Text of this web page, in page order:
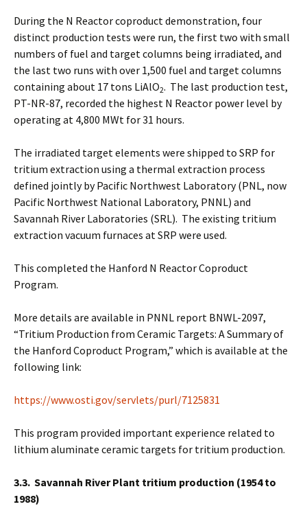
During the N Reactor coproduct demonstration, four
distinct production tests were run, the first two with small
numbers of fuel and target columns being irradiated, and
the last two runs with over 1,500 fuel and target columns
containing about 17 tons LiAlO2. The last production test,
PT-NR-87, recorded the highest N Reactor power level by
operating at 4,800 MWt for 31 hours.
The irradiated target elements were shipped to SRP for
tritium extraction using a thermal extraction process
defined jointly by Pacific Northwest Laboratory (PNL, now
Pacific Northwest National Laboratory, PNNL) and
Savannah River Laboratories (SRL). The existing tritium
extraction vacuum furnaces at SRP were used.
This completed the Hanford N Reactor Coproduct
Program.
More details are available in PNNL report BNWL-2097,
“Tritium Production from Ceramic Targets: A Summary of
the Hanford Coproduct Program,” which is available at the
following link:
https://www.osti.gov/servlets/purl/7125831
This program provided important experience related to
lithium aluminate ceramic targets for tritium production.
3.3. Savannah River Plant tritium production (1954 to
1988)